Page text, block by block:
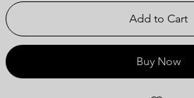
Add to Cart
Buy Now